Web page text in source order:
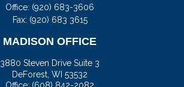
Office: (920) 683-3606
Fax: (920) 683 3615
MADISON OFFICE
3880 Steven Drive Suite 3
DeForest, WI 53532